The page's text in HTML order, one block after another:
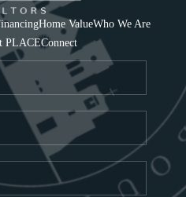
Home ValueWho We Are
PLACEConnect